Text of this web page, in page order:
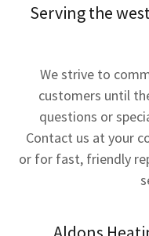
Serving the
We strive to
customers until
questions or
Contact us at your
or for fast, friendly